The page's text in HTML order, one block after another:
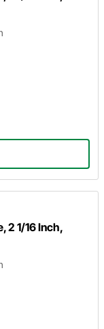
2 1/16 Inch,